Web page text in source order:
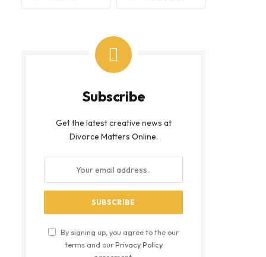
Subscribe
Get the latest creative news at
Divorce Matters Online.
By signing up, you agree to the our
terms and ourPrivacy Policy